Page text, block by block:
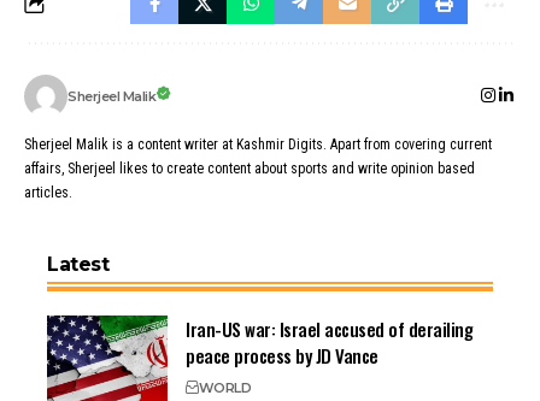
Sherjeel Malik
Sherjeel Malik is a content writer at Kashmir Digits. Apart from covering current
affairs, Sherjeel likes to create content about sports and write opinion based
articles.
Latest
Iran-US war: Israel accused of derailing
peace process by JD Vance
WORLD